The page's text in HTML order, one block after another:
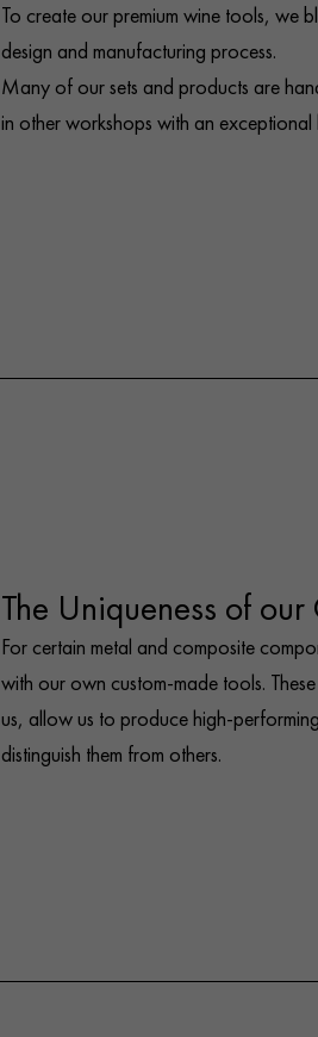
To create our premium wine tools, we
design and manufacturing process.
Many of our sets and products are
in other workshops with an exceptional
The Uniqueness of
For certain metal and composite
with our own custom-made tools.
us, allow us to produce high-
distinguish them from others.